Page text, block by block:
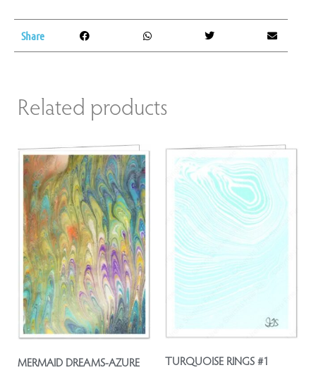
Share
Related products
MERMAID DREAMS-AZURE
TURQUOISE RINGS #1